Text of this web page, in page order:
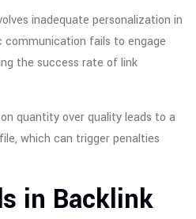
inadequate personalization in
communication fails to engage
the success rate of link
quantity over quality leads to a
which can trigger penalties
in Backlink